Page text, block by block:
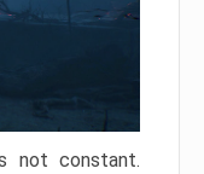
not constant.